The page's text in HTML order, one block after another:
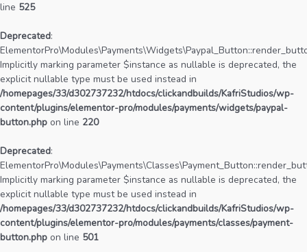
line 525
Deprecated:
Implicitly marking parameter $instance as nullable is deprecated, the
explicit nullable type must be used instead in
/homepages/33/d302737232/htdocs/clickandbuilds/KafriStudios/wp-
content/plugins/elementor-pro/modules/payments/widgets/paypal-
button.php on line 220
Deprecated:
Implicitly marking parameter $instance as nullable is deprecated, the
explicit nullable type must be used instead in
/homepages/33/d302737232/htdocs/clickandbuilds/KafriStudios/wp-
content/plugins/elementor-pro/modules/payments/classes/payment-
button.php on line 501